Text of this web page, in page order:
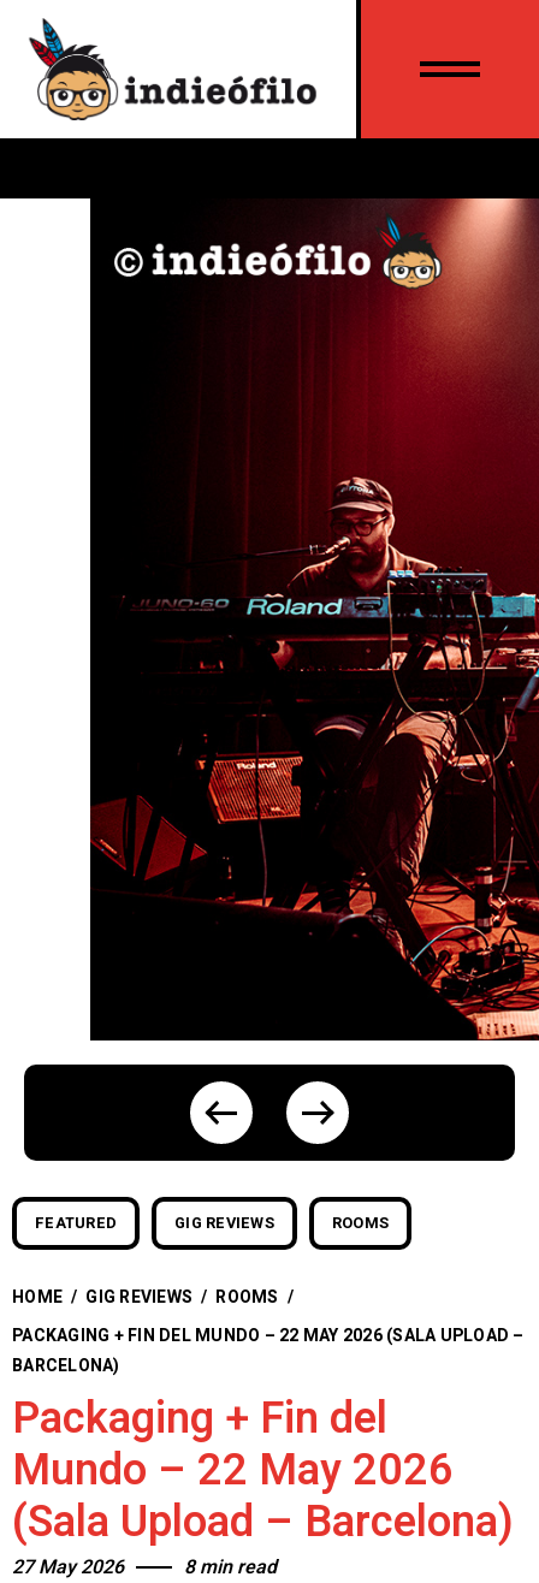
FEATURED GIG REVIEWS ROOMS
HOME / GIG REVIEWS / ROOMS /
PACKAGING + FIN DEL MUNDO – 22 MAY 2026 (SALA UPLOAD –
BARCELONA)
Packaging + Fin del
Mundo – 22 May 2026
(Sala Upload – Barcelona)
27 May 2026 8 min read